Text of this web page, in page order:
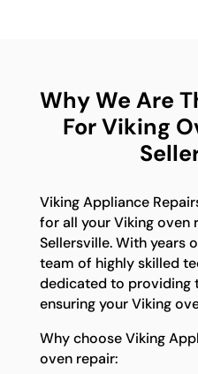
Why We Are
For Viking
Viking Appliance
for all your Viking oven
Sellersville. With years
team of highly skilled
dedicated to providing
ensuring your Viking
Why choose Viking
oven repair: